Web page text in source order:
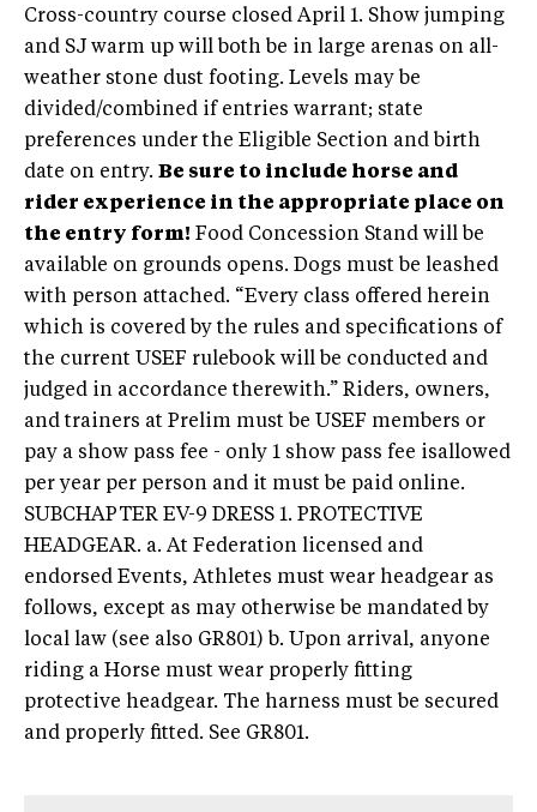
Cross-country course closed April 1. Show jumping
and SJ warm up will both be in large arenas on all-
weather stone dust footing. Levels may be
divided/combined if entries warrant; state
preferences under the Eligible Section and birth
date on entry. Be sure to include horse and
rider experience in the appropriate place on
the entry form! Food Concession Stand will be
available on grounds opens. Dogs must be leashed
with person attached. “Every class offered herein
which is covered by the rules and specifications of
the current USEF rulebook will be conducted and
judged in accordance therewith.” Riders, owners,
and trainers at Prelim must be USEF members or
pay a show pass fee - only 1 show pass fee isallowed
per year per person and it must be paid online.
SUBCHAPTER EV-9 DRESS 1. PROTECTIVE
HEADGEAR. a. At Federation licensed and
endorsed Events, Athletes must wear headgear as
follows, except as may otherwise be mandated by
local law (see also GR801) b. Upon arrival, anyone
riding a Horse must wear properly fitting
protective headgear. The harness must be secured
and properly fitted. See GR801.